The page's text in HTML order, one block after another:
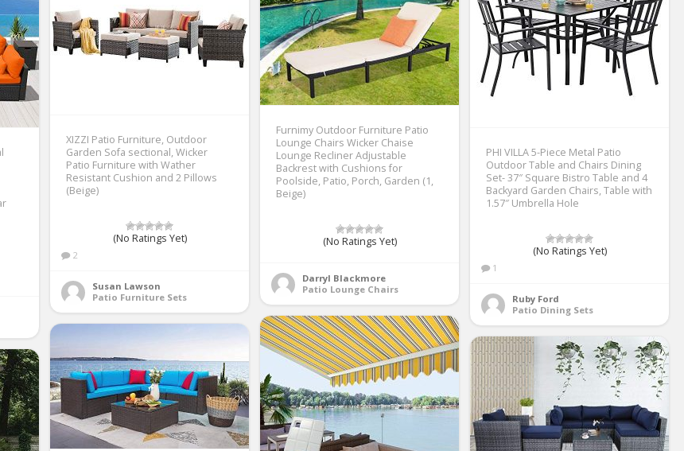
Furnimy Outdoor Furniture Patio
Lounge Chairs Wicker Chaise
Lounge Recliner Adjustable
Backrest with Cushions for
Poolside, Patio, Porch, Garden (1,
Beige)
(No Ratings Yet)
Darryl Blackmore
Patio Lounge Chairs
XIZZI Patio Furniture, Outdoor
Garden Sofa sectional, Wicker
Patio Furniture with Wather
Resistant Cushion and 2 Pillows
(Beige)
(No Ratings Yet)
2
Susan Lawson
Patio Furniture Sets
PHI VILLA 5-Piece Metal Patio
Outdoor Table and Chairs Dining
Set- 37″ Square Bistro Table and 4
Backyard Garden Chairs, Table with
1.57″ Umbrella Hole
(No Ratings Yet)
1
Ruby Ford
Patio Dining Sets